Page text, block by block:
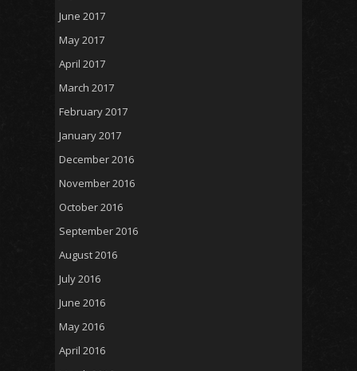
June 2017
May 2017
April 2017
March 2017
February 2017
January 2017
December 2016
November 2016
October 2016
September 2016
August 2016
July 2016
June 2016
May 2016
April 2016